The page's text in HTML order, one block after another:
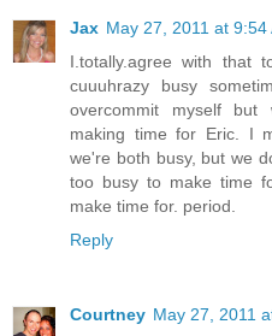
Jax May 27, 2011 at 9:54
I.totally.agree with that
cuuuhrazy busy
overcommit myself
making time for Eric. I
we're both busy, but we
too busy to make time
make time for. period.
Reply
Courtney May 27, 2011